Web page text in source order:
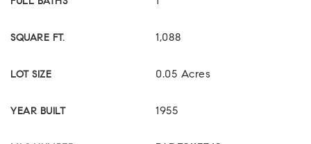
FULL BATHS
SQUARE FT. 1,088
LOT SIZE 0.05 Acres
YEAR BUILT 1955